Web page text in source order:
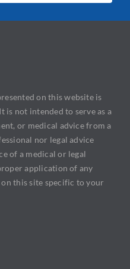
on this website is
is not intended to serve as a
or medical advice from a
nor legal advice
of a medical or legal
application of any
this site specific to your